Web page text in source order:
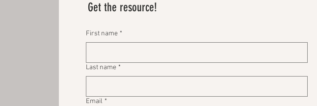
Get the resource!
First name *
Last name *
Email *